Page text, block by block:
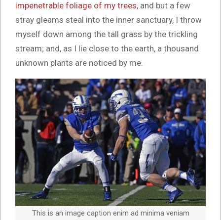
impenetrable foliage of my trees, and but a few
stray gleams steal into the inner sanctuary, I throw
myself down among the tall grass by the trickling
stream; and, as I lie close to the earth, a thousand
unknown plants are noticed by me.
This is an image caption enim ad minima veniam